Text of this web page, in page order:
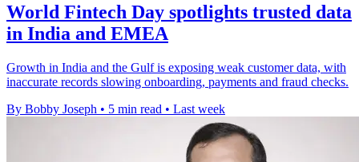
World Fintech Day spotlights trusted data
in India and EMEA
Growth in India and the Gulf is exposing weak customer data, with
inaccurate records slowing onboarding, payments and fraud checks.
By Bobby Joseph • 5 min read • Last week